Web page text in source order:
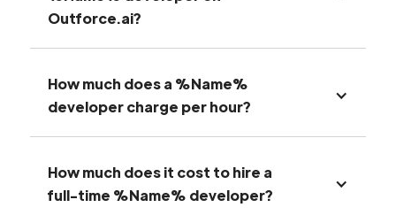
Outforce.ai?
How much does a %Name%
developer charge per hour?
How much does it cost to hire a
full-time %Name% developer?